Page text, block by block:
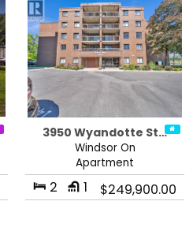
3950 Wyandotte St…
Windsor On
Apartment
2 1 $249,900.00